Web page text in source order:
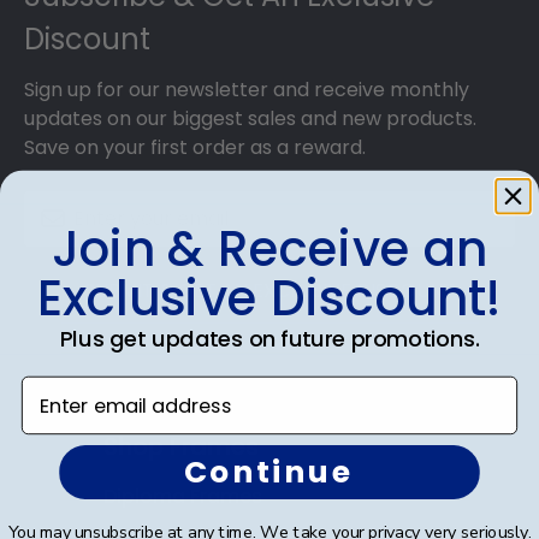
that dust, dirt, and insects are blocked from
reaching your precious degree.
Discount
Sign up for our newsletter and receive monthly
updates on our biggest sales and new products.
Save on your first order as a reward.
SUBMIT & GET AN EXCLUSIVE DISCOUNT
Shop Frames
Diploma Frames
Join & Receive an
Exclusive Discount!
Plus get updates on future promotions.
Enter email address
Continue
You may unsubscribe at any time. We take your privacy very seriously.